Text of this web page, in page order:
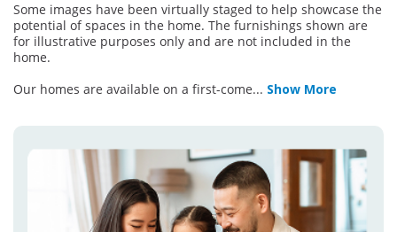
Some images have been virtually staged to help showcase the
potential of spaces in the home. The furnishings shown are
for illustrative purposes only and are not included in the
home.
Our homes are available on a first-come... Show More